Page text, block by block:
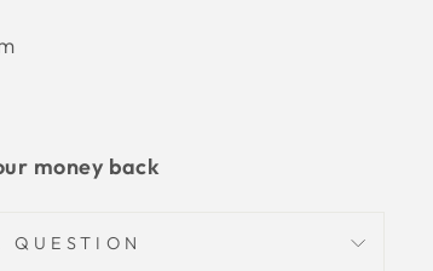
money back
QUESTION